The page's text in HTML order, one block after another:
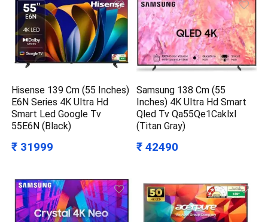
Hisense 139 Cm (55 Inches)
E6N Series 4K Ultra Hd
Smart Led Google Tv
55E6N (Black)
₹ 31999
Samsung 138 Cm (55
Inches) 4K Ultra Hd Smart
Qled Tv Qa55Qe1Caklxl
(Titan Gray)
₹ 42490